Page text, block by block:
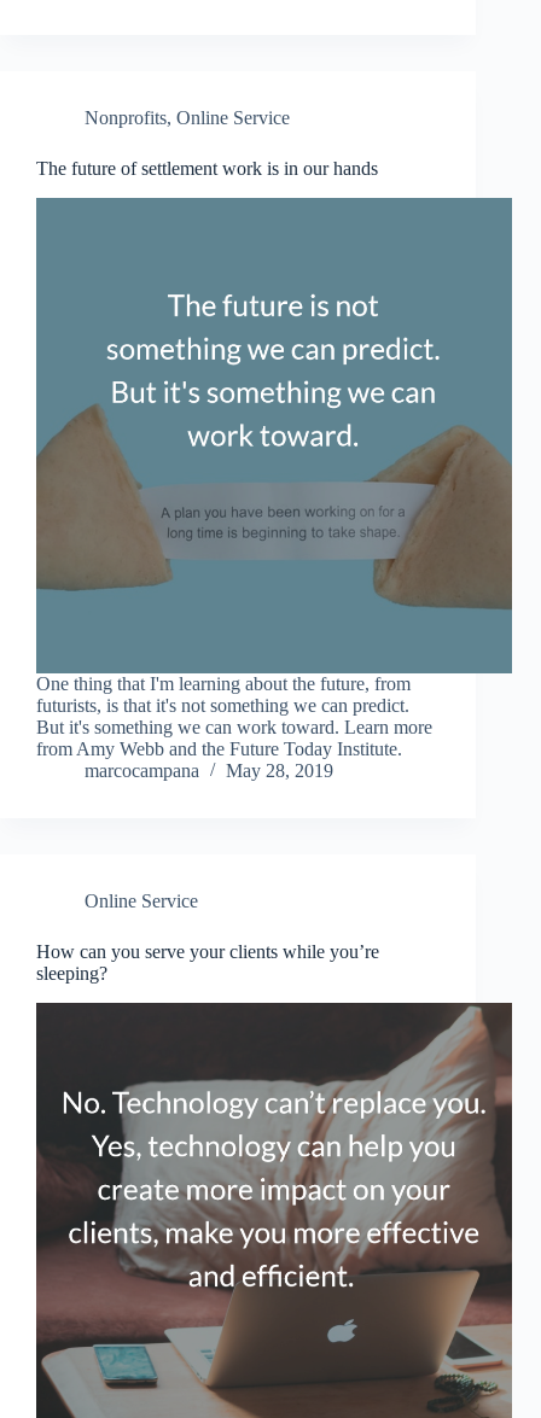
Nonprofits, Online Service
The future of settlement work is in our hands
One thing that I'm learning about the future, from
futurists, is that it's not something we can predict.
But it's something we can work toward. Learn more
from Amy Webb and the Future Today Institute.
marcocampana
May 28, 2019
Online Service
How can you serve your clients while you’re
sleeping?